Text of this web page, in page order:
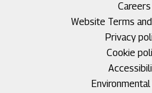
Careers
Website Terms
Privacy
Cookie